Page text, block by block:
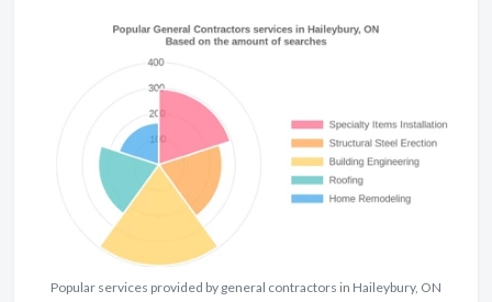
Popular services provided by general contractors in Haileybury, ON